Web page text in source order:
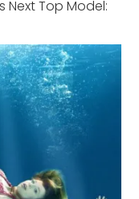
Next Top Model: